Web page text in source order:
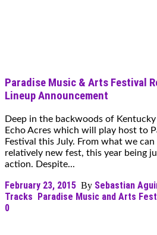
Paradise Music & Arts Festival
Lineup Announcement
Deep in the backwoods of
Echo Acres which will play host to
Festival this July. From what we
relatively new fest, this year being
action. Despite...
February 23, 2015 By Sebastian
Tracks Paradise Music and Arts
0